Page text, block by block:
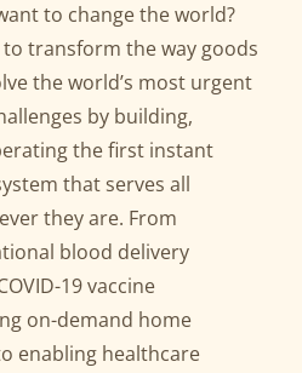
to change the world?
transform the way goods
the world’s most urgent
by building,
the first instant
that serves all
they are. From
blood delivery
19 vaccine
on-demand home
enabling healthcare